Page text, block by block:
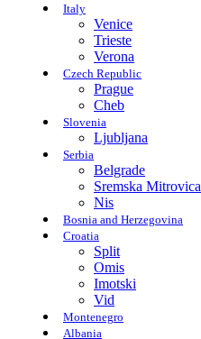
Italy
Venice
Trieste
Verona
Czech Republic
Prague
Cheb
Slovenia
Ljubljana
Serbia
Belgrade
Sremska Mitrovica
Nis
Bosnia and Herzegovina
Croatia
Split
Omis
Imotski
Vid
Montenegro
Albania